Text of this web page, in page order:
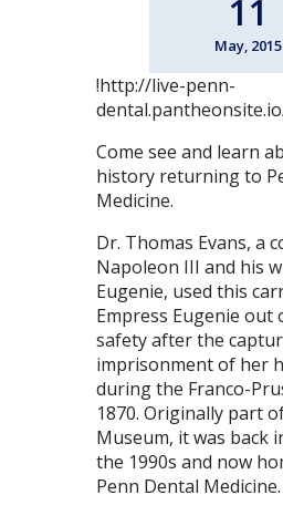
11
May, 2015
!http://live-penn-
Come see and learn
history returning to
Medicine.
Dr. Thomas Evans, a
Napoleon III and his
Eugenie, used this
Empress Eugenie out
safety after the
imprisonment of her
during the Franco-
1870. Originally part
Museum, it was back
the 1990s and now
Penn Dental Medicine.